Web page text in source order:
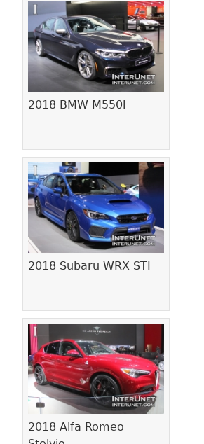
2018 BMW M550i
2018 Subaru WRX STI
2018 Alfa Romeo
Pages